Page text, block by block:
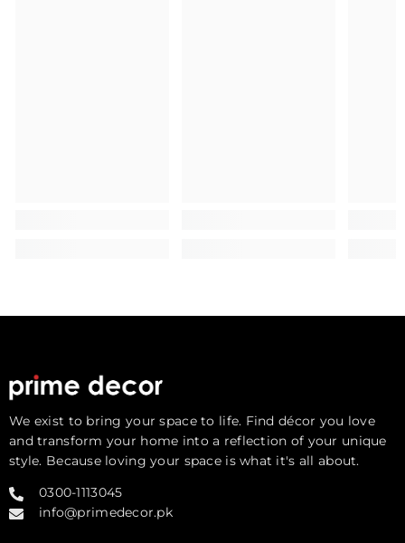
We exist to bring your space to life. Find décor you love
and transform your home into a reflection of your unique
style. Because loving your space is what it's all about.
0300-1113045
info@primedecor.pk